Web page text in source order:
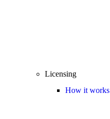
Licensing
How it works